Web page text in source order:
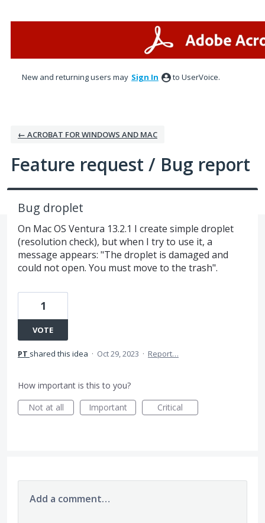
New and returning users may Sign In to UserVoice.
← ACROBAT FOR WINDOWS AND MAC
Feature request / Bug report
Bug droplet
On Mac OS Ventura 13.2.1 I create simple droplet
(resolution check), but when I try to use it, a
message appears: "The droplet is damaged and
could not open. You must move to the trash".
1
VOTE
PT shared this idea · Oct 29, 2023 · Report…
How important is this to you?
Not at all
Important Critical
Add a comment…